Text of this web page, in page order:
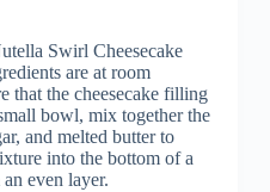
Swirl Cheesecake
are at room
that the cheesecake filling
bowl, mix together the
and melted butter to
into the bottom of a
even layer.